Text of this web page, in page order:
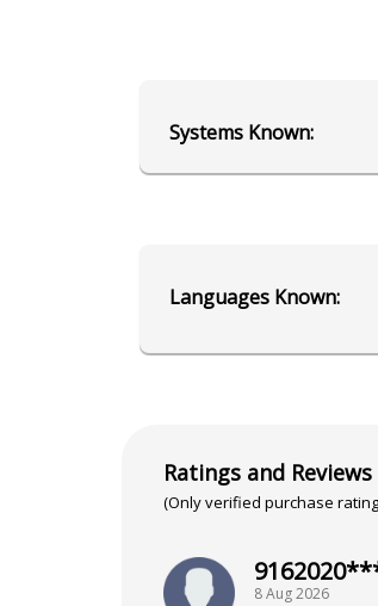
Alumnus of
Vedic Astrology
Systems Known:
Languages Known:
Ratings and Reviews
(Only verified purchase
8 Aug 2026